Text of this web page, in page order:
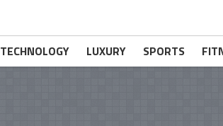
TECHNOLOGY LUXURY SPORTS